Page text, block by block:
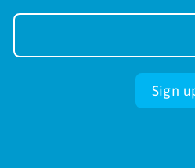
Newsletter
up
Sign